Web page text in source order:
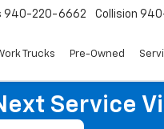
940-220-6662 Collision
Trucks Pre-Owned
Service